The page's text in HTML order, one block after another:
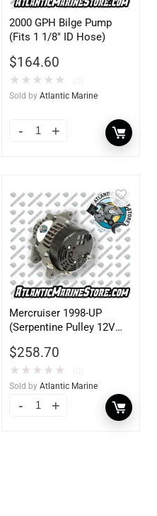
2000 GPH Bilge Pump
(Fits 1 1/8″ ID Hose)
$164.60
★ ★ ★ ★ ★
Sold by Atlantic Marine
Mercruiser 1998-UP
(Serpentine Pulley 12V
$258.70
★ ★ ★ ★ ★
Sold by Atlantic Marine